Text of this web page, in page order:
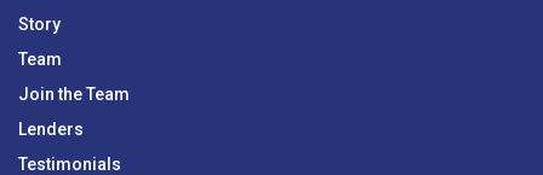
Story
Team
Join the Team
Lenders
Testimonials